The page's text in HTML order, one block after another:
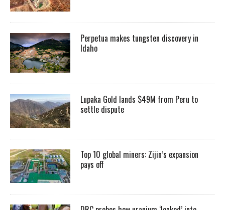
Perpetua makes tungsten discovery in
Idaho
Lupaka Gold lands $49M from Peru to
settle dispute
Top 10 global miners: Zijin’s expansion
pays off